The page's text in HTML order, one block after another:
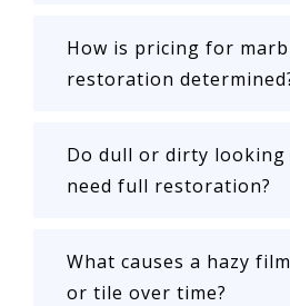
How is pricing for
restoration
Do dull or dirty looking
need full restoration?
What causes a hazy
or tile over time?